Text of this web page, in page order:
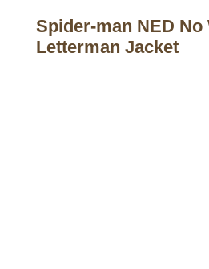
Spider-man NED No
Letterman Jacket